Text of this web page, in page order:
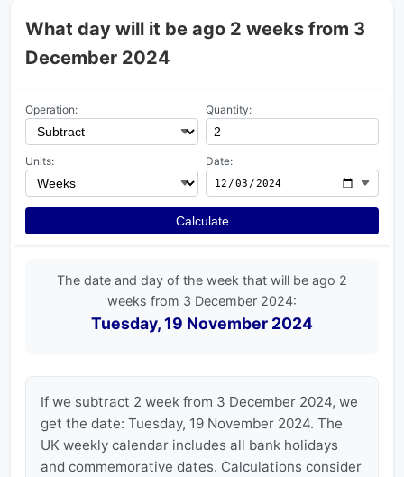
What day will it be ago 2 weeks from 3
December 2024
Operation: Quantity:
Units: Date:
Calculate
The date and day of the week that will be ago 2
weeks from 3 December 2024:
Tuesday, 19 November 2024
If we subtract 2 week from 3 December 2024, we
get the date: Tuesday, 19 November 2024. The
UK weekly calendar includes all bank holidays
and commemorative dates. Calculations consider